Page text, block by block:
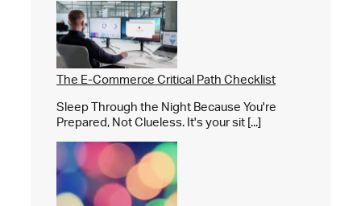
The E-Commerce Critical Path Checklist
Sleep Through the Night Because You're
Prepared, Not Clueless. It's your sit [...]